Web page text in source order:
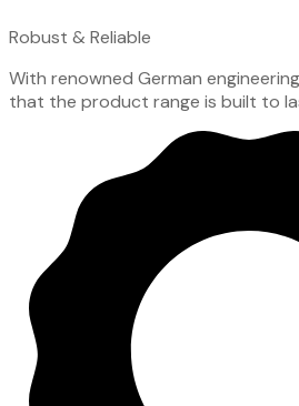
Robust & Reliable
With renowned German
that the product range is built to